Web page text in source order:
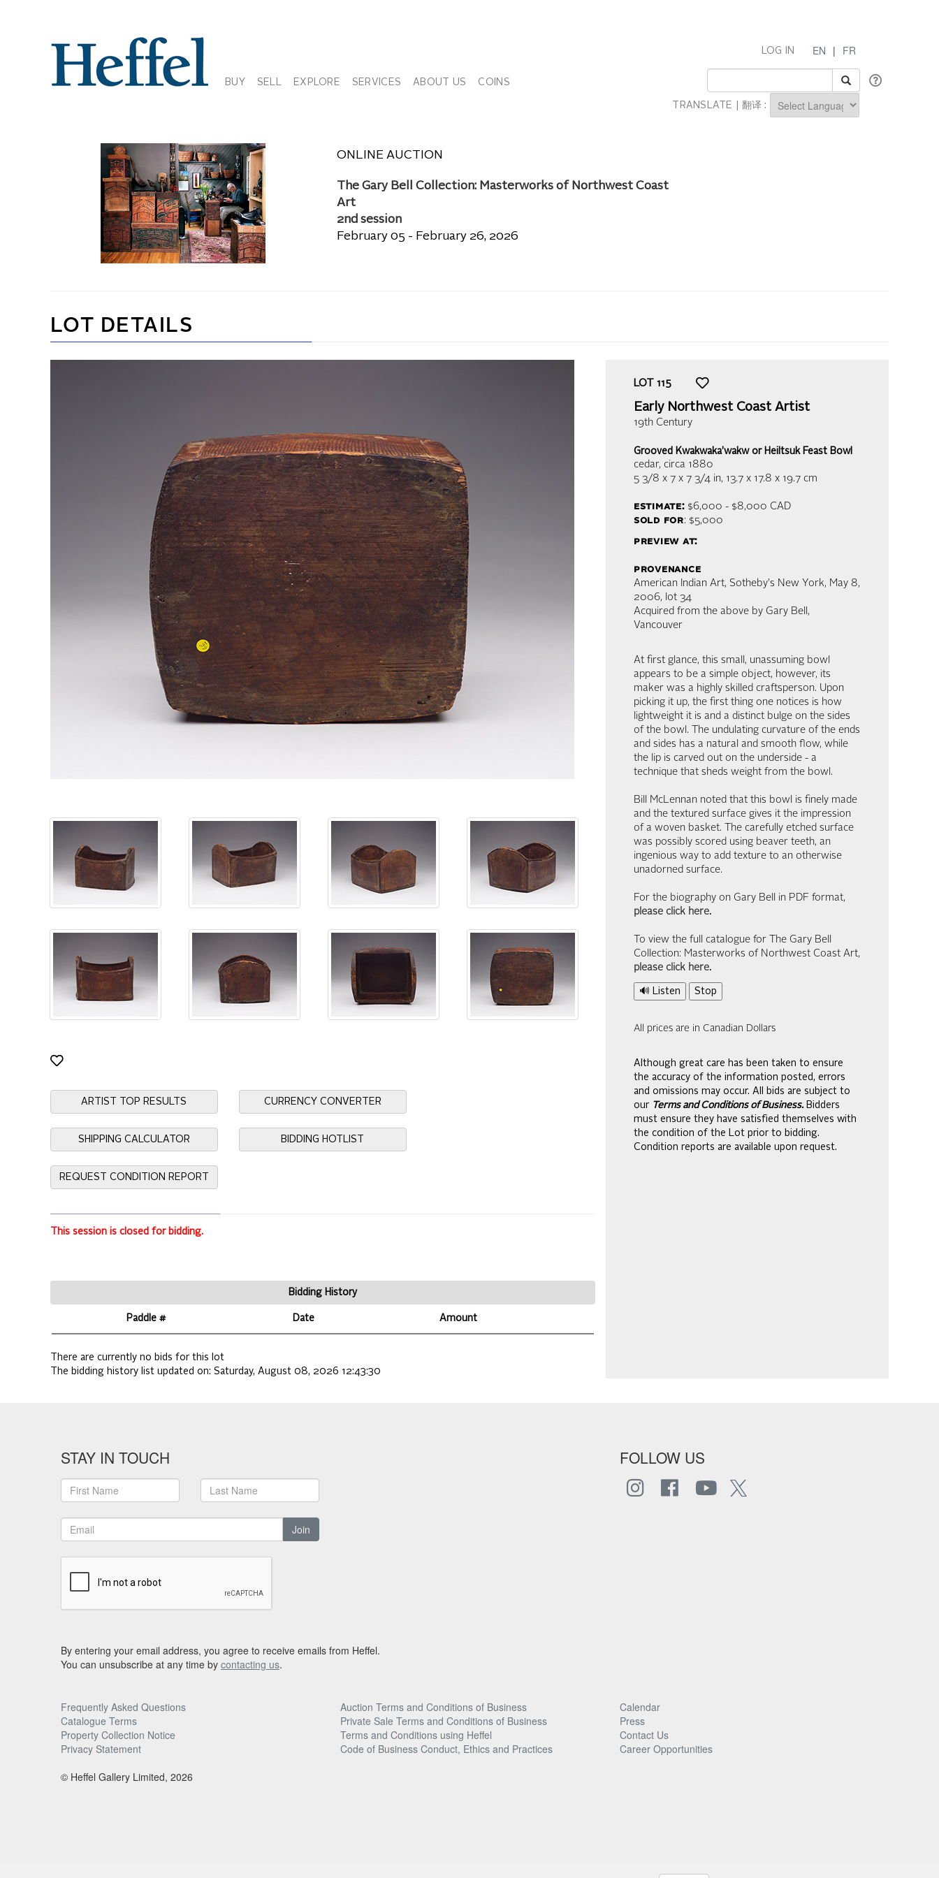
BUY SELL EXPLORE SERVICES ABOUT US COINS
EN | FR
LOG IN
TRANSLATE | 翻译 :
ONLINE AUCTION
The Gary Bell Collection: Masterworks of Northwest Coast
Art
2nd session
February 05 - February 26, 2026
LOT DETAILS
ARTIST TOP RESULTS CURRENCY CONVERTER
SHIPPING CALCULATOR BIDDING HOTLIST
REQUEST CONDITION REPORT
This session is closed for bidding.
Bidding History
Paddle # Date Amount
There are currently no bids for this lot
The bidding history list updated on: Saturday, August 08, 2026 12:43:30
LOT 115
Early Northwest Coast Artist
19th Century
Grooved Kwakwaka’wakw or Heiltsuk Feast Bowl
cedar, circa 1880
5 3/8 x 7 x 7 3/4 in, 13.7 x 17.8 x 19.7 cm
estimate:$6,000 - $8,000 CAD
sold for: $5,000
preview at:
provenance
American Indian Art, Sotheby's New York, May 8,
2006, lot 34
Acquired from the above by Gary Bell,
Vancouver
At first glance, this small, unassuming bowl
appears to be a simple object, however, its
maker was a highly skilled craftsperson. Upon
picking it up, the first thing one notices is how
lightweight it is and a distinct bulge on the sides
of the bowl. The undulating curvature of the ends
and sides has a natural and smooth flow, while
the lip is carved out on the underside - a
technique that sheds weight from the bowl.
Bill McLennan noted that this bowl is finely made
and the textured surface gives it the impression
of a woven basket. The carefully etched surface
was possibly scored using beaver teeth, an
ingenious way to add texture to an otherwise
unadorned surface.
For the biography on Gary Bell in PDF format,
please click here.
To view the full catalogue for The Gary Bell
Collection: Masterworks of Northwest Coast Art,
please click here.
🔊 Listen Stop
All prices are in Canadian Dollars
Although great care has been taken to ensure
the accuracy of the information posted, errors
and omissions may occur. All bids are subject to
our Terms and Conditions of Business. Bidders
must ensure they have satisfied themselves with
the condition of the Lot prior to bidding.
Condition reports are available upon request.
STAY IN TOUCH
Join
FOLLOW US
By entering your email address, you agree to receive emails from Heffel.
You can unsubscribe at any time by contacting us.
Frequently Asked Questions Auction Terms and Conditions of Business
Calendar
Catalogue Terms
Private Sale Terms and Conditions of Business
Press
Property Collection Notice
Terms and Conditions using Heffel
Contact Us
Privacy Statement
Code of Business Conduct, Ethics and Practices
Career Opportunities
© Heffel Gallery Limited, 2026